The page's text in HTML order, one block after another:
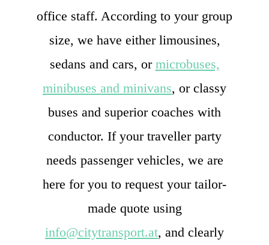
office staff. According to your group
size, we have either limousines,
sedans and cars, or microbuses,
minibuses and minivans, or classy
buses and superior coaches with
conductor. If your traveller party
needs passenger vehicles, we are
here for you to request your tailor-
made quote using
info@citytransport.at, and clearly